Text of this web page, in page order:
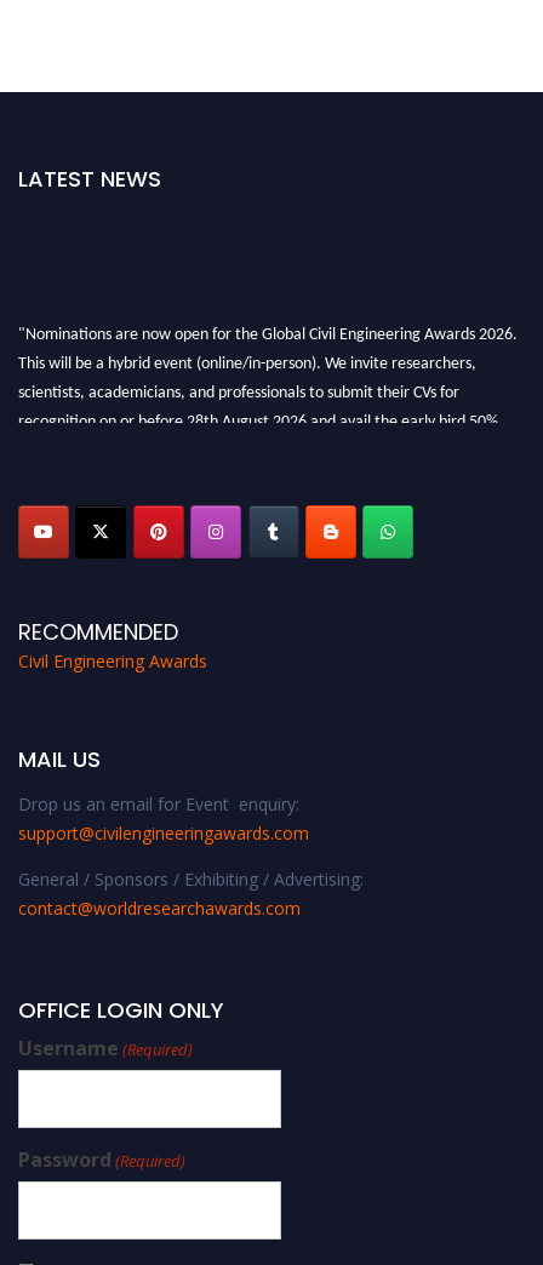
LATEST NEWS
"Nominations are now open for the Global Civil Engineering Awards 2026.
This will be a hybrid event (online/in-person). We invite researchers,
scientists, academicians, and professionals to submit their CVs for
recognition on or before 28th August 2026 and avail the early bird 50%
RECOMMENDED
Civil Engineering Awards
MAIL US
Drop us an email for Event enquiry:
support@civilengineeringawards.com
General / Sponsors / Exhibiting / Advertising:
contact@worldresearchawards.com
OFFICE LOGIN ONLY
Username (Required)
Password (Required)